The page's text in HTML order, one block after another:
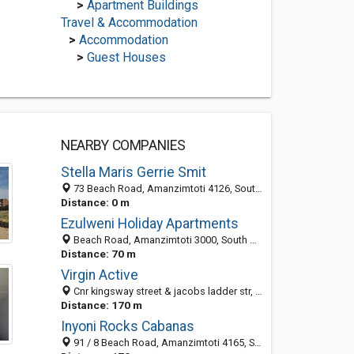
> Apartment Buildings
Travel & Accommodation
> Accommodation
> Guest Houses
NEARBY COMPANIES
Stella Maris Gerrie Smit
73 Beach Road, Amanzimtoti 4126, South Africa
Distance: 0 m
Ezulweni Holiday Apartments
Beach Road, Amanzimtoti 3000, South Africa
Distance: 70 m
Virgin Active
Cnr kingsway street & jacobs ladder str, Toti Towers, Amanzimtoti 4126, South Africa
Distance: 170 m
Inyoni Rocks Cabanas
91 / 8 Beach Road, Amanzimtoti 4165, South Africa